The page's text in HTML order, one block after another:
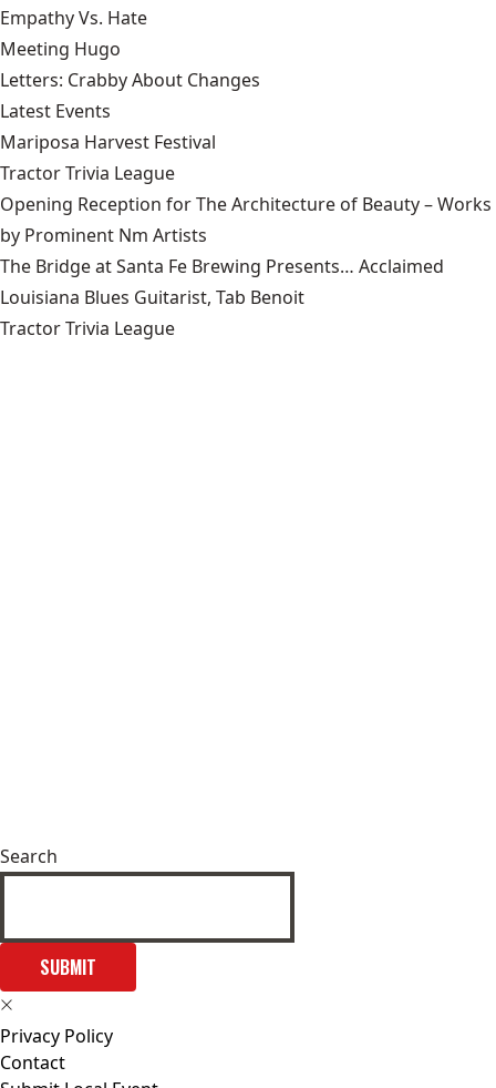
Empathy Vs. Hate
Meeting Hugo
Letters: Crabby About Changes
Latest Events
Mariposa Harvest Festival
Tractor Trivia League
Opening Reception for The Architecture of Beauty – Works
by Prominent Nm Artists
The Bridge at Santa Fe Brewing Presents… Acclaimed
Louisiana Blues Guitarist, Tab Benoit
Tractor Trivia League
Search
SUBMIT
Privacy Policy
Contact